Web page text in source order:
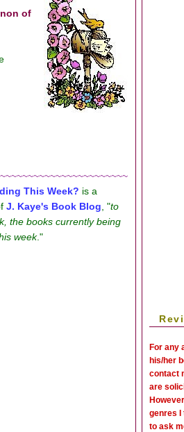
For any
his/her
contact
are
genres I
to ask
of
This Week? is a
J. Kaye's Book Blog , "to
the books currently being
week."